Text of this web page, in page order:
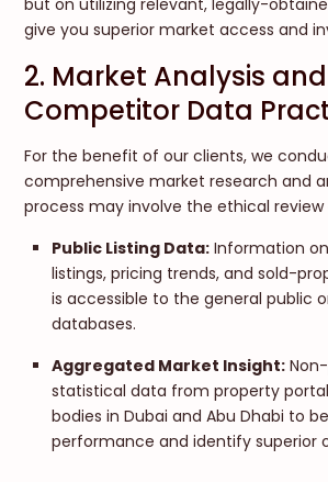
but on utilizing relevant, legally-
give you superior market access and
2. Market Analysis and
Competitor Data
For the benefit of our clients, we
comprehensive market research and
process may involve the ethical review
Public Listing Data: Information
listings, pricing trends, and sold-
is accessible to the general public
databases.
Aggregated Market Insight:
statistical data from property
bodies in Dubai and Abu Dhabi to
performance and identify superior